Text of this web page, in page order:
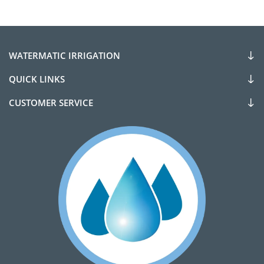
WATERMATIC IRRIGATION
QUICK LINKS
CUSTOMER SERVICE